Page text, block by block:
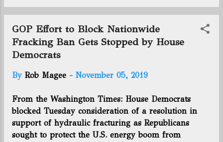
billion in the filing in the U.S. Bankruptcy Court for
Southern Ohio. Its top 10 unsecured creditors have
$126.9 million in claims, according to the
bankruptcy filing. Murray Energy founder Robert
industry, will move from CEO to chairman. Robert
Murray Energy and Murray Energy Corp . Click
here to read more.
GOP Effort to Block Nationwide
Fracking Ban Gets Stopped by House
Democrats
By Rob Magee - November 05, 2019
From the Washington Times: House Democrats
blocked Tuesday consideration of a resolution in
support of hydraulic fracturing as Republicans
sought to protect the U.S. energy boom from